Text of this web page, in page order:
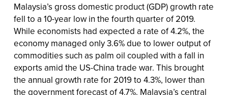
Malaysia’s gross domestic product (GDP) growth rate
fell to a 10-year low in the fourth quarter of 2019.
While economists had expected a rate of 4.2%, the
economy managed only 3.6% due to lower output of
commodities such as palm oil coupled with a fall in
exports amid the US-China trade war. This brought
the annual growth rate for 2019 to 4.3%, lower than
the government forecast of 4.7%. Malaysia’s central